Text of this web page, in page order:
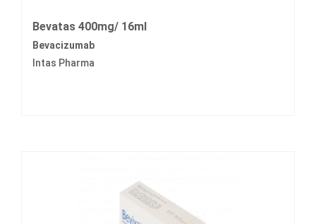
Bevatas 400mg/ 16ml
Bevacizumab
Intas Pharma